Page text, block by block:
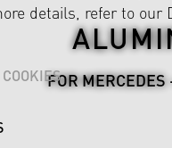
FOR
details, refer to our